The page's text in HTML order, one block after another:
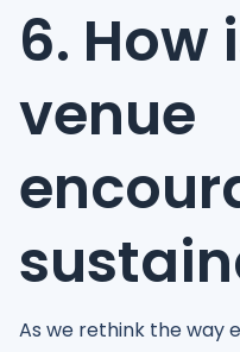
6. How
venue
As we rethink the way